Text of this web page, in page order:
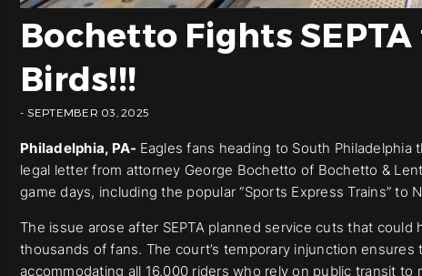
Bochetto Fights
Birds!!!
- SEPTEMBER 03, 2025
Philadelphia, PA- Eagles fans heading to South
legal letter from attorney George Bochetto of Bochetto &
game days, including the popular “Sports Express Trains” to
The issue arose after SEPTA planned service cuts that
thousands of fans. The court’s temporary injunction
accommodating all 16,000 riders who rely on public transit